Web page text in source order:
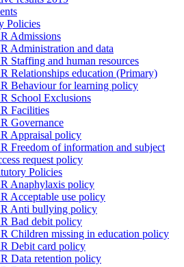
Policies
Admissions
Administration and data
Staffing and human resources
Relationships education (Primary)
Behaviour for learning policy
School Exclusions
Facilities
Governance
Appraisal policy
Freedom of information and subject
request policy
Policies
Anaphylaxis policy
Acceptable use policy
Anti bullying policy
Bad debit policy
Children missing in education policy
Debit card policy
Data retention policy